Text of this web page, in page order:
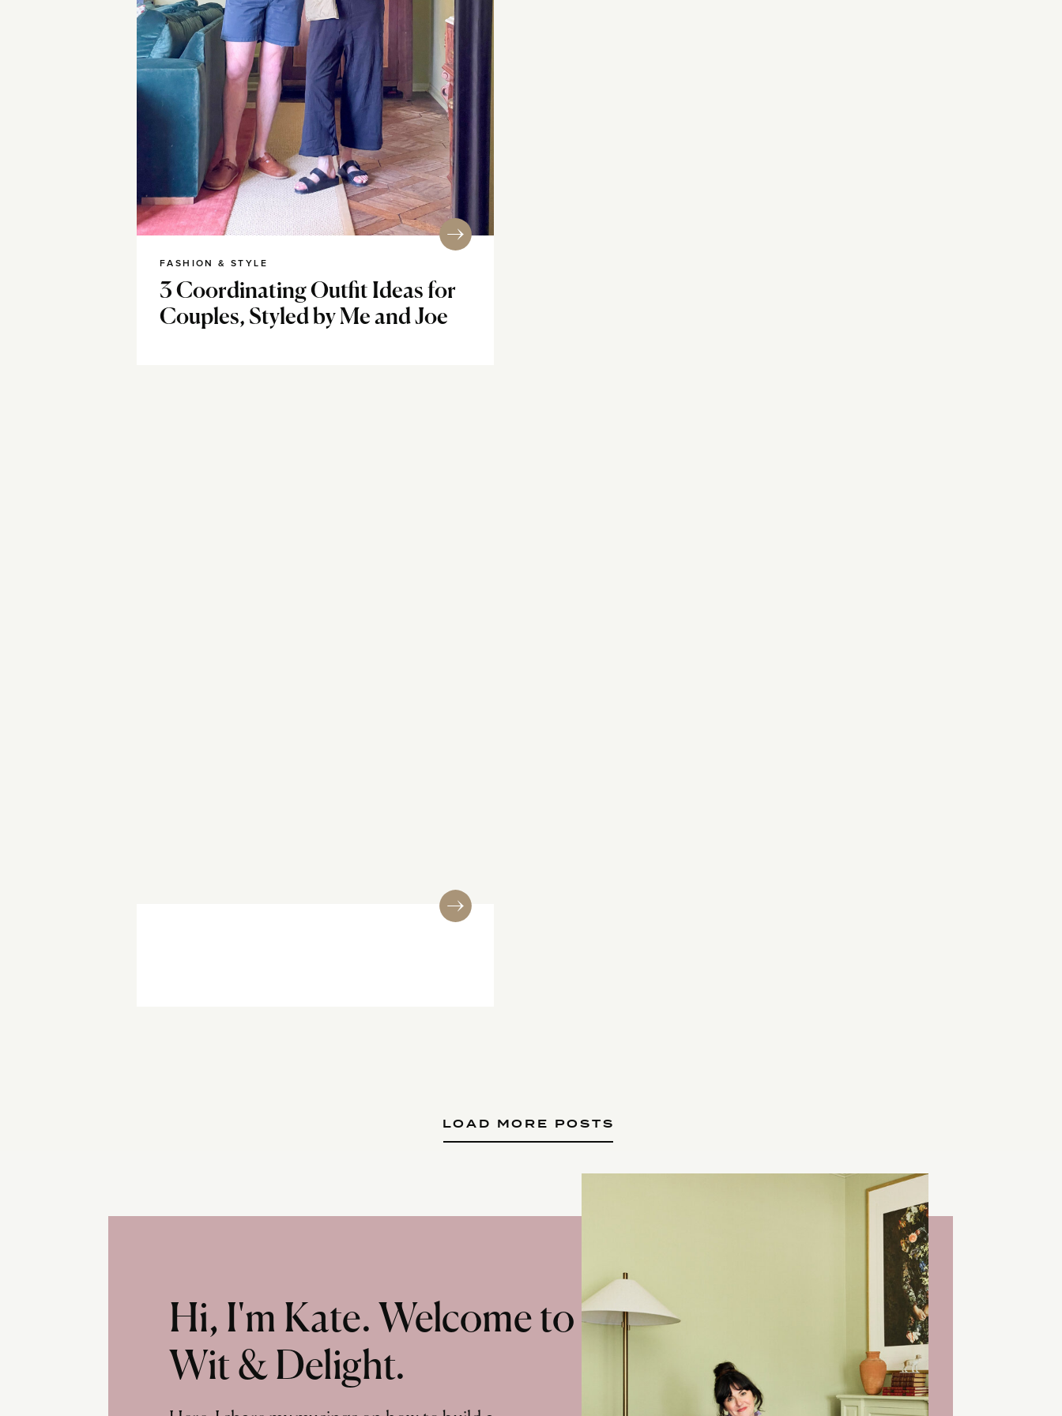
FASHION & STYLE
3 Coordinating Outfit Ideas for
Couples, Styled by Me and Joe
LOAD MORE POSTS
Hi, I'm Kate. Welcome to
Wit & Delight.